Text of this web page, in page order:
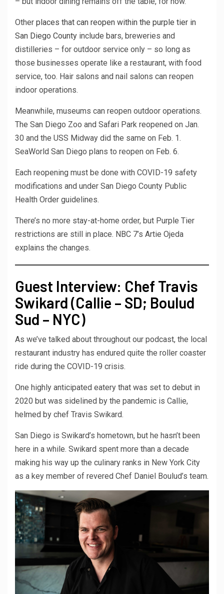
Other places that can reopen within the purple tier in
San Diego County include bars, breweries and
distilleries – for outdoor service only – so long as
those businesses operate like a restaurant, with food
service, too. Hair salons and nail salons can reopen
indoor operations.
Meanwhile, museums can reopen outdoor operations.
The San Diego Zoo and Safari Park reopened on Jan.
30 and the USS Midway did the same on Feb. 1.
SeaWorld San Diego plans to reopen on Feb. 6.
Each reopening must be done with COVID-19 safety
modifications and under San Diego County Public
Health Order guidelines.
There’s no more stay-at-home order, but Purple Tier
restrictions are still in place. NBC 7’s Artie Ojeda
explains the changes.
Guest Interview: Chef Travis
Swikard (Callie – SD; Boulud
Sud – NYC)
As we’ve talked about throughout our podcast, the local
restaurant industry has endured quite the roller coaster
ride during the COVID-19 crisis.
One highly anticipated eatery that was set to debut in
2020 but was sidelined by the pandemic is Callie,
helmed by chef Travis Swikard.
San Diego is Swikard’s hometown, but he hasn’t been
here in a while. Swikard spent more than a decade
making his way up the culinary ranks in New York City
as a key member of revered Chef Daniel Boulud’s team.